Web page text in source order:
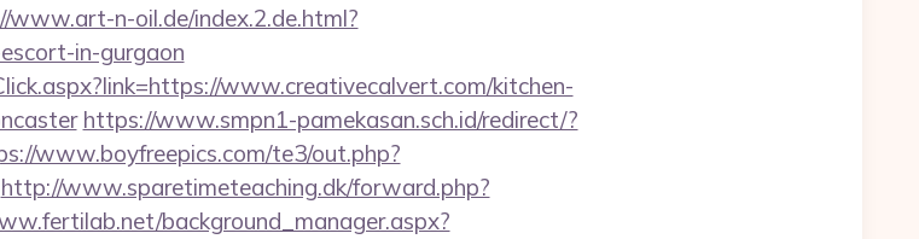
www.art-n-oil.de/index.2.de.html?
in-gurgaon
www.creativecalvert.com/kitchen-
https://www.smpn1-pamekasan.sch.id/redirect/?
www.boyfreepics.com/te3/out.php?
http://www.sparetimeteaching.dk/forward.php?
background_manager.aspx?